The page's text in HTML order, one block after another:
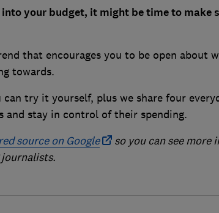
your budget, it might be time to make
that encourages you to be open about
towards.
can try it yourself, plus we share four
and stay in control of their spending.
source on Google
so you can see more